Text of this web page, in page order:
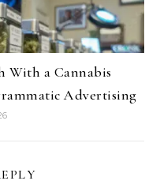
With a Cannabis
Advertising